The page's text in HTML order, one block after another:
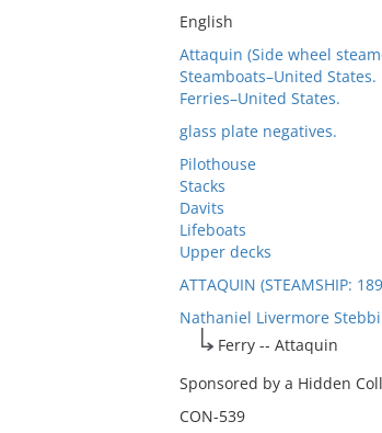
English
Attaquin (Side wheel
Steamboats–United States.
Ferries–United States.
glass plate negatives.
Pilothouse
Stacks
Davits
Lifeboats
Upper decks
ATTAQUIN (STEAMSHIP:
Nathaniel Livermore
Ferry -- Attaquin
Sponsored by a Hidden
CON-539